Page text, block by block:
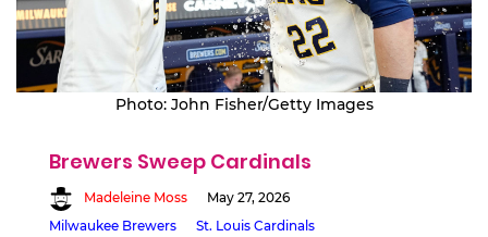
Photo: John Fisher/Getty Images
Brewers Sweep Cardinals
Madeleine Moss
May 27, 2026
Milwaukee Brewers
St. Louis Cardinals